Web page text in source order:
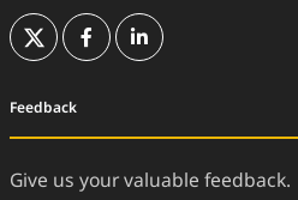
(External Website)
(External Website)
(External Website)
Feedback
Give us your valuable feedback.